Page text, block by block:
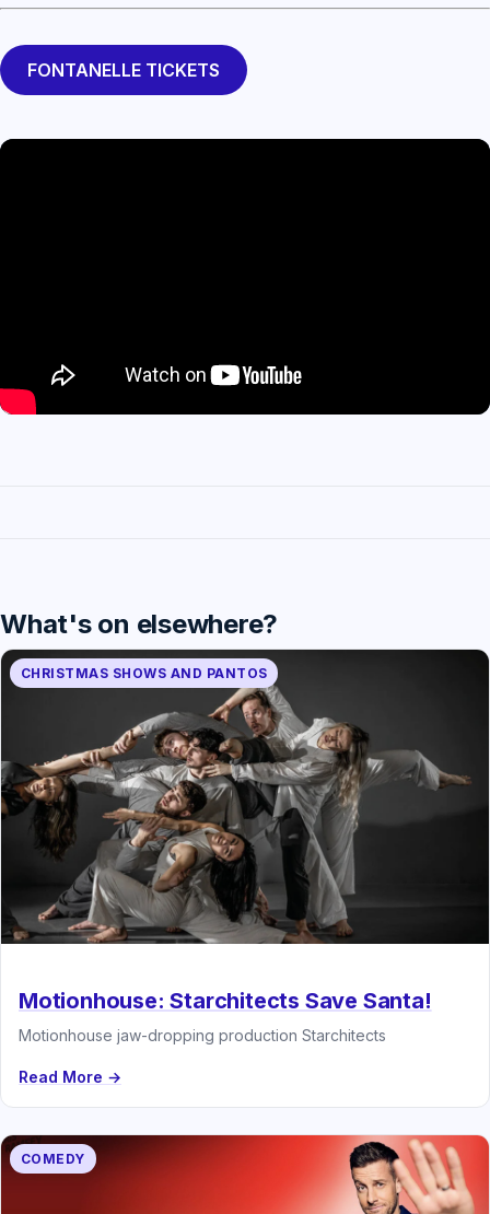
FONTANELLE TICKETS
What's on elsewhere?
CHRISTMAS SHOWS AND PANTOS
Motionhouse: Starchitects Save Santa!
Motionhouse jaw-dropping production Starchitects
Read More →
COMEDY